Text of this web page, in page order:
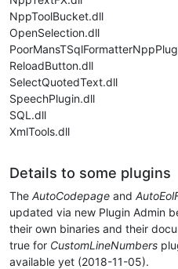
NppToolBucket.dll
OpenSelection.dll
ReloadButton.dll
SelectQuotedText.dll
SpeechPlugin.dll
SQL.dll
XmlTools.dll
Details to some plugins
The AutoCodepage and
updated via new Plugin Admin
their own binaries and their
true for CustomLineNumbers
available yet (2018-11-05).